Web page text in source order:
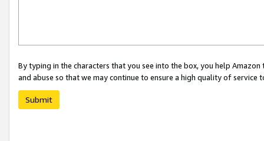
By typing in the characters that you see into the box, you help
and abuse so that we may continue to ensure a high quality of service
Submit